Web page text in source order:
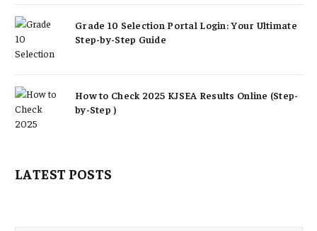
Grade 10 Selection Portal Login: Your Ultimate
Step-by-Step Guide
How to Check 2025 KJSEA Results Online (Step-
by-Step )
LATEST POSTS